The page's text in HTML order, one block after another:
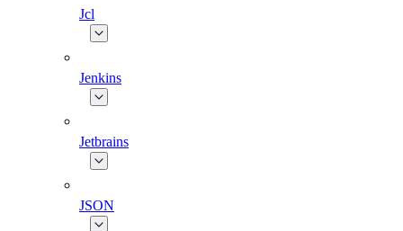
Jcl
Jenkins
Jetbrains
JSON